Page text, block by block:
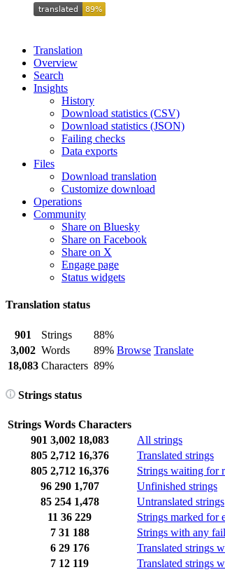
Translation
Overview
Search
Insights
History
Download statistics (CSV)
Download statistics (JSON)
Failing checks
Data exports
Files
Download translation
Customize download
Operations
Community
Share on Bluesky
Share on Facebook
Share on X
Engage page
Status widgets
Translation status
901 Strings
88%
Browse Translate
3,002 Words
89%
18,083 Characters 89%
Strings status
Strings Words Characters
901 3,002 18,083 All strings
805 2,712 16,376 Translated strings
805 2,712 16,376 Strings waiting for
96 290 1,707 Unfinished strings
85 254 1,478 Untranslated strings
11 36 229 Strings marked for
7 31 188 Strings with any
6 29 176 Translated strings
7 12 119 Translated strings